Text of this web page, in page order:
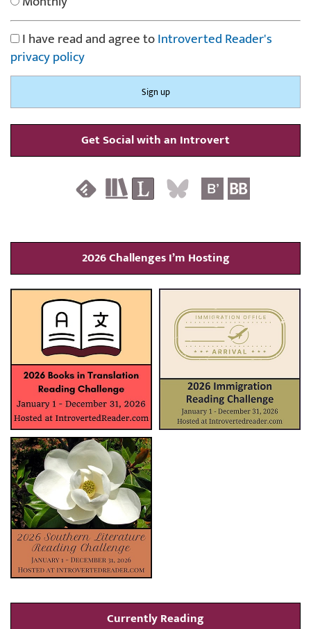
I have read and agree toIntroverted Reader's
privacy policy
Get Social with an Introvert
2026 Challenges I’m Hosting
Currently Reading